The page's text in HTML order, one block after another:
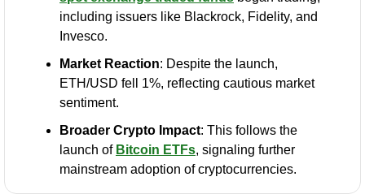
including issuers like Blackrock, Fidelity, and
Invesco.
Market Reaction: Despite the launch,
ETH/USD fell 1%, reflecting cautious market
sentiment.
Broader Crypto Impact: This follows the
launch of Bitcoin ETFs, signaling further
mainstream adoption of cryptocurrencies.